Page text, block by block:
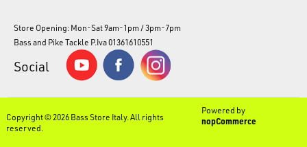
Store Opening: Mon-Sat 9am-1pm / 3pm-7pm
Bass and Pike Tackle P.Iva 01361610551
Social
Copyright © 2026 Bass Store Italy. All rights
reserved.
Powered by
nopCommerce